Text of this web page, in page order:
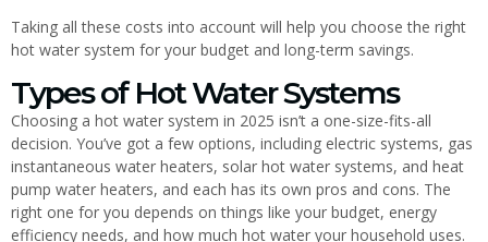
Taking all these costs into account will help you choose the right
hot water system for your budget and long-term savings.
Types of Hot Water Systems
Choosing a hot water system in 2025 isn’t a one-size-fits-all
decision. You’ve got a few options, including electric systems, gas
instantaneous water heaters, solar hot water systems, and heat
pump water heaters, and each has its own pros and cons. The
right one for you depends on things like your budget, energy
efficiency needs, and how much hot water your household uses.